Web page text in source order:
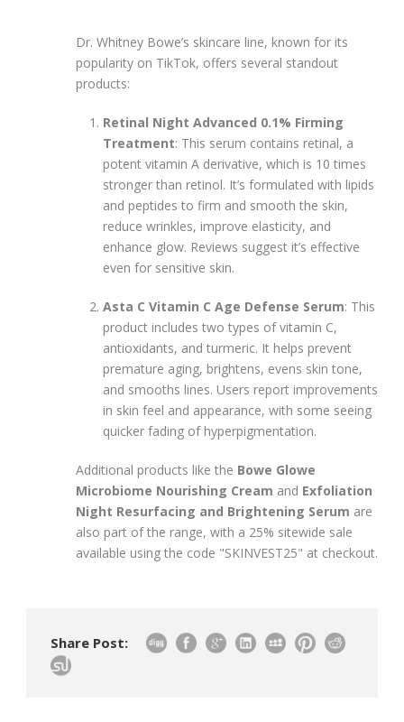
Dr. Whitney Bowe’s skincare line, known for its
popularity on TikTok, offers several standout
products:
Retinal Night Advanced 0.1% Firming
Treatment: This serum contains retinal, a
potent vitamin A derivative, which is 10 times
stronger than retinol. It’s formulated with lipids
and peptides to firm and smooth the skin,
reduce wrinkles, improve elasticity, and
enhance glow. Reviews suggest it’s effective
even for sensitive skin.
Asta C Vitamin C Age Defense Serum: This
product includes two types of vitamin C,
antioxidants, and turmeric. It helps prevent
premature aging, brightens, evens skin tone,
and smooths lines. Users report improvements
in skin feel and appearance, with some seeing
quicker fading of hyperpigmentation.
Additional products like the Bowe Glowe
Microbiome Nourishing Cream and Exfoliation
Night Resurfacing and Brightening Serum are
also part of the range, with a 25% sitewide sale
available using the code "SKINVEST25" at checkout.
Share Post: